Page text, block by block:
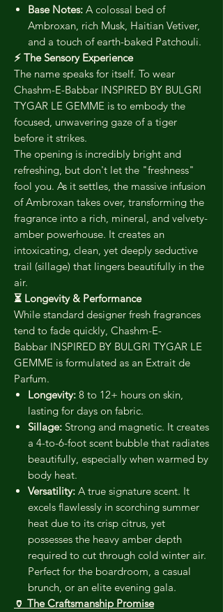
Base Notes: A colossal bed of
Ambroxan, rich Musk, Haitian Vetiver,
and a touch of earth-baked Patchouli.
⚡ The Sensory Experience
The name speaks for itself. To wear
Chashm-E-Babbar INSPIRED BY BULGRI
TYGAR LE GEMME is to embody the
focused, unwavering gaze of a tiger
before it strikes.
The opening is incredibly bright and
refreshing, but don't let the "freshness"
fool you. As it settles, the massive infusion
of Ambroxan takes over, transforming the
fragrance into a rich, mineral, and velvety-
amber powerhouse. It creates an
intoxicating, clean, yet deeply seductive
trail (sillage) that lingers beautifully in the
air.
⏳ Longevity & Performance
While standard designer fresh fragrances
tend to fade quickly, Chashm-E-
Babbar INSPIRED BY BULGRI TYGAR LE
GEMME is formulated as an Extrait de
Parfum.
Longevity: 8 to 12+ hours on skin,
lasting for days on fabric.
Sillage: Strong and magnetic. It creates
a 4-to-6-foot scent bubble that radiates
beautifully, especially when warmed by
body heat.
Versatility: A true signature scent. It
excels flawlessly in scorching summer
heat due to its crisp citrus, yet
possesses the heavy amber depth
required to cut through cold winter air.
Perfect for the boardroom, a casual
brunch, or an elite evening gala.
🏺 The Craftsmanship Promise